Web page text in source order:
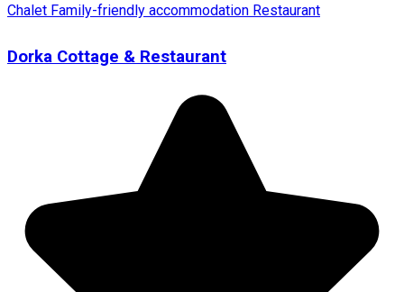
Chalet Family-friendly accommodation Restaurant
Dorka Cottage & Restaurant